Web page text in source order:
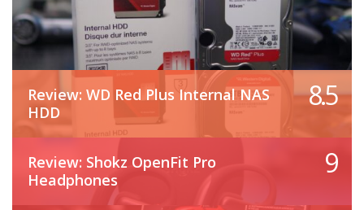
Review: WD Red Plus Internal NAS
HDD
8.5
Review: Shokz OpenFit Pro
Headphones
9